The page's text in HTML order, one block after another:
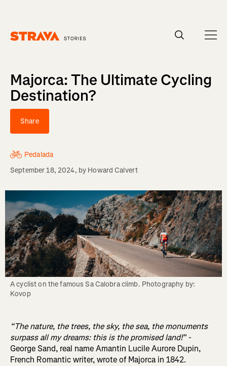
Majorca: The Ultimate Cycling
Destination?
Share
Pedalada
September 18, 2024, by Howard Calvert
A cyclist on the famous Sa Calobra climb. Photography by:
Kovop
“The nature, the trees, the sky, the sea, the monuments
surpass all my dreams: this is the promised land!” -
George Sand, real name Amantin Lucile Aurore Dupin,
French Romantic writer, wrote of Majorca in 1842.